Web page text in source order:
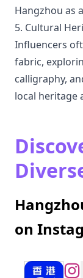
Hangzhou as
5. Cultural
Influencers
fabric,
calligraphy,
local heritage
on
@